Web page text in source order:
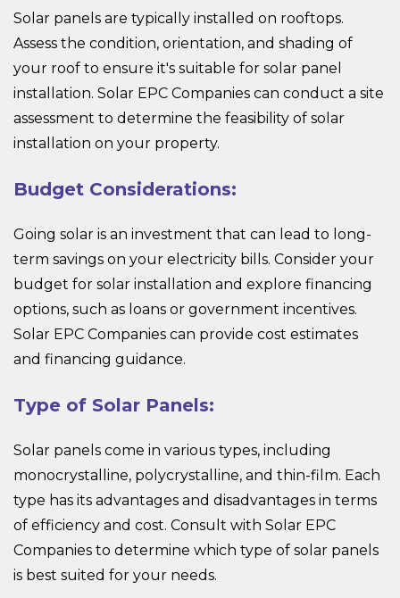
Solar panels are typically installed on rooftops.
Assess the condition, orientation, and shading of
your roof to ensure it's suitable for solar panel
installation. Solar EPC Companies can conduct a site
assessment to determine the feasibility of solar
installation on your property.
Budget Considerations:
Going solar is an investment that can lead to long-
term savings on your electricity bills. Consider your
budget for solar installation and explore financing
options, such as loans or government incentives.
Solar EPC Companies can provide cost estimates
and financing guidance.
Type of Solar Panels:
Solar panels come in various types, including
monocrystalline, polycrystalline, and thin-film. Each
type has its advantages and disadvantages in terms
of efficiency and cost. Consult with Solar EPC
Companies to determine which type of solar panels
is best suited for your needs.